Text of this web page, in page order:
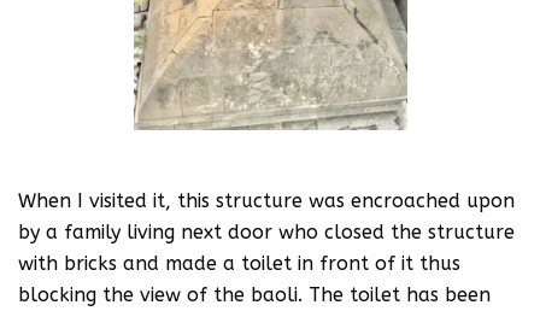
When I visited it, this structure was encroached upon
by a family living next door who closed the structure
with bricks and made a toilet in front of it thus
blocking the view of the baoli. The toilet has been